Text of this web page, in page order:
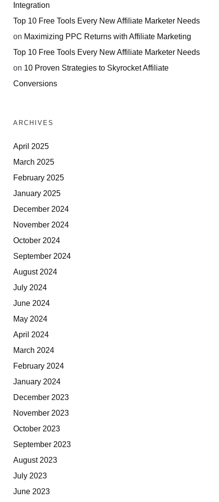
Integration
Top 10 Free Tools Every New Affiliate Marketer Needs
on Maximizing PPC Returns with Affiliate Marketing
Top 10 Free Tools Every New Affiliate Marketer Needs
on 10 Proven Strategies to Skyrocket Affiliate
Conversions
ARCHIVES
April 2025
March 2025
February 2025
January 2025
December 2024
November 2024
October 2024
September 2024
August 2024
July 2024
June 2024
May 2024
April 2024
March 2024
February 2024
January 2024
December 2023
November 2023
October 2023
September 2023
August 2023
July 2023
June 2023